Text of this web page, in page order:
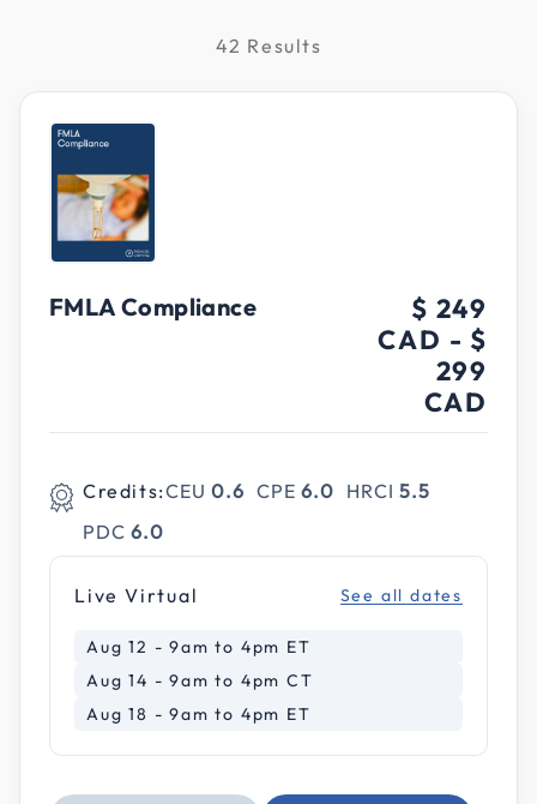
42 Results
FMLA Compliance
$ 249
CAD - $
299
CAD
Credits:CEU 0.6 CPE 6.0 HRCI 5.5
PDC 6.0
Live Virtual See all dates
Aug 12 - 9am to 4pm ET
Aug 14 - 9am to 4pm CT
Aug 18 - 9am to 4pm ET